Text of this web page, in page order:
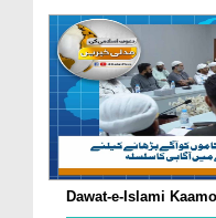
Dawat-e-Islami